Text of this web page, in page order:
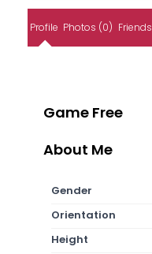
Profile Photos (0) Friends
Game Free
About Me
Gender
Orientation
Height